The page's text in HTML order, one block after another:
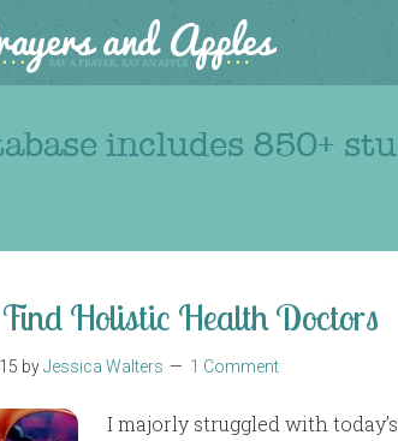
includes 850+
Holistic Health Doctors
byJessica Walters 1 Comment
I majorly struggled with